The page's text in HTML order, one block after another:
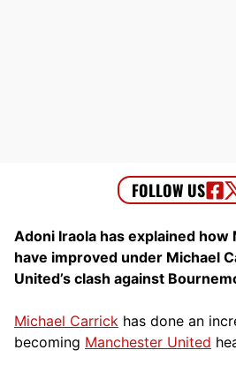
Adoni Iraola has explained
have improved under Michael
United’s clash against
Michael Carrick has done an
becoming Manchester United